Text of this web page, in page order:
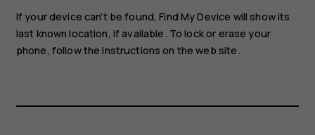
If your device can't be found, Find My Device will show its
last known location, if available. To lock or erase your
phone, follow the instructions on the web site.